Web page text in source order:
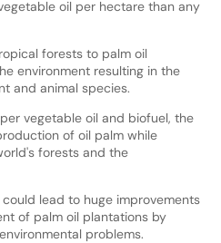
oil per hectare than any
forests to palm oil
environment resulting in the
and animal species.
vegetable oil and biofuel, the
of oil palm while
forests and the
lead to huge improvements
of palm oil plantations by
problems.